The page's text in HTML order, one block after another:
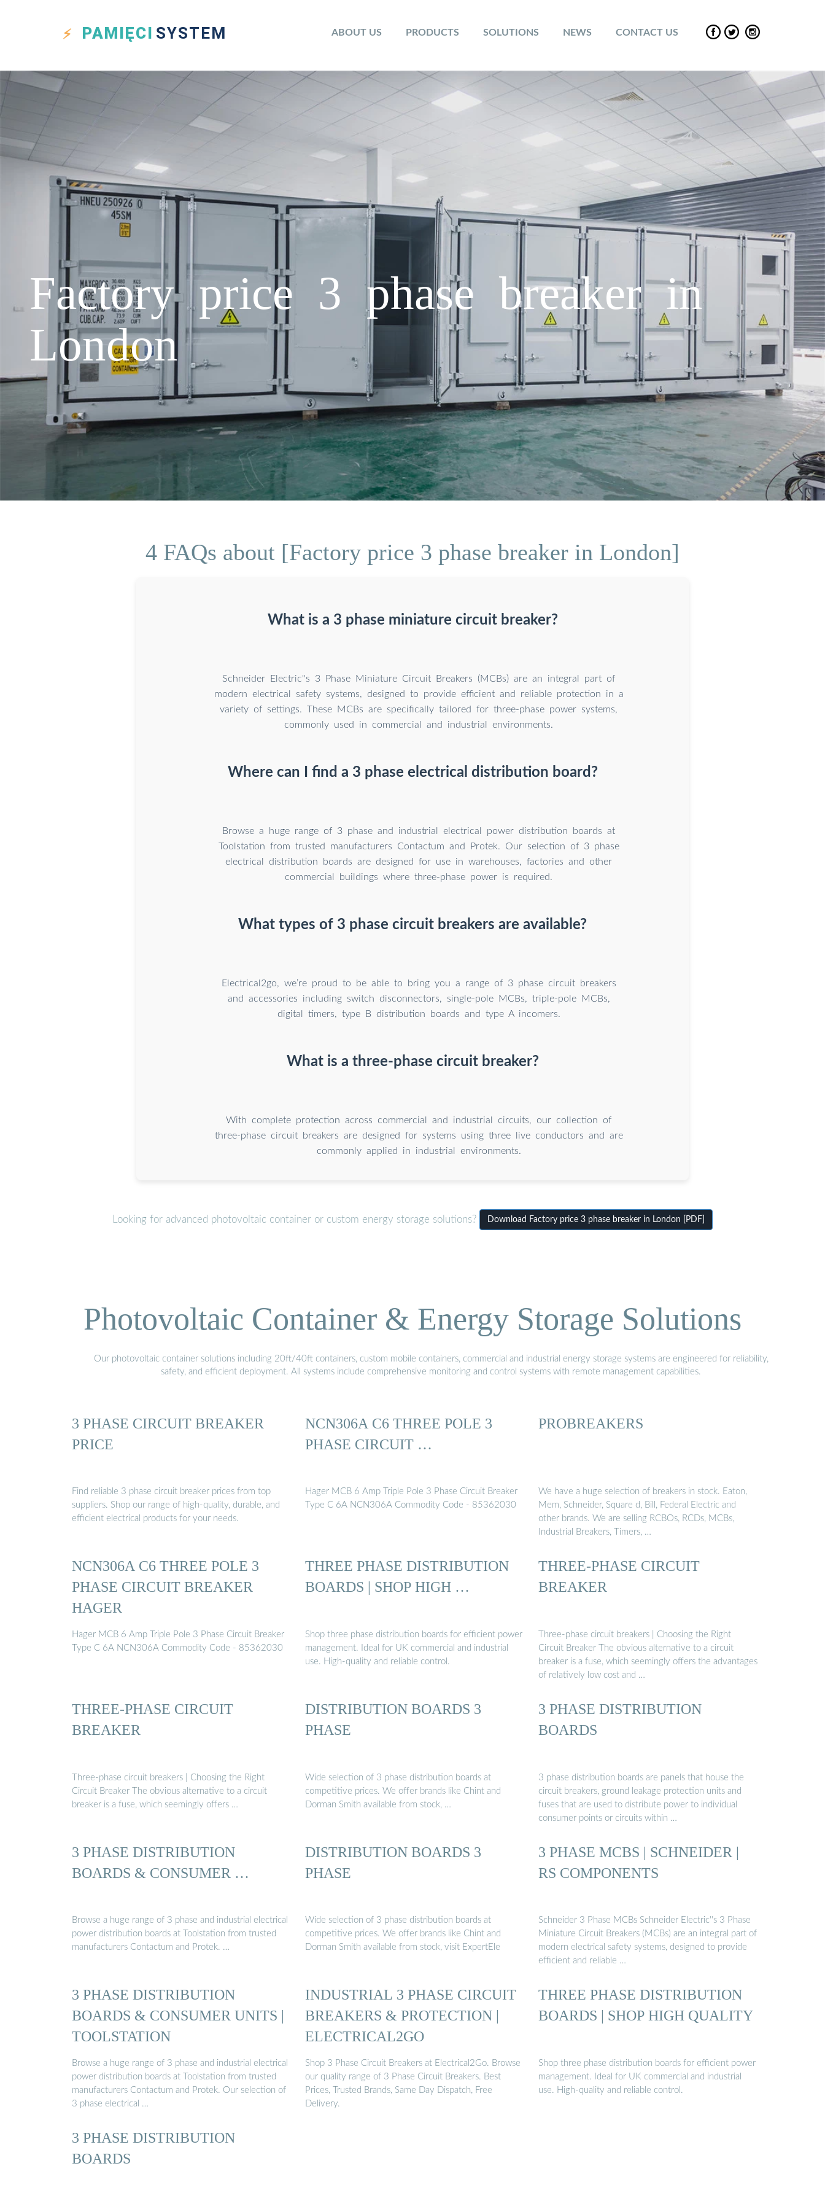
PAMIĘCI SYSTEM ABOUT US PRODUCTS SOLUTIONS NEWS CONTACT US
Factory price 3 phase breaker in
London
4 FAQs about [Factory price 3 phase breaker in London]
What is a 3 phase miniature circuit breaker?
Schneider Electric''s 3 Phase Miniature Circuit Breakers (MCBs) are an integral part of
modern electrical safety systems, designed to provide efficient and reliable protection in a
variety of settings. These MCBs are specifically tailored for three-phase power systems,
commonly used in commercial and industrial environments.
Where can I find a 3 phase electrical distribution board?
Browse a huge range of 3 phase and industrial electrical power distribution boards at
Toolstation from trusted manufacturers Contactum and Protek. Our selection of 3 phase
electrical distribution boards are designed for use in warehouses, factories and other
commercial buildings where three-phase power is required.
What types of 3 phase circuit breakers are available?
Electrical2go, we’re proud to be able to bring you a range of 3 phase circuit breakers
and accessories including switch disconnectors, single-pole MCBs, triple-pole MCBs,
digital timers, type B distribution boards and type A incomers.
What is a three-phase circuit breaker?
With complete protection across commercial and industrial circuits, our collection of
three-phase circuit breakers are designed for systems using three live conductors and are
commonly applied in industrial environments.
Looking for advanced photovoltaic container or custom energy storage solutions? Download Factory price 3 phase breaker in London [PDF]
Photovoltaic Container & Energy Storage Solutions
Our photovoltaic container solutions including 20ft/40ft containers, custom mobile containers, commercial and industrial energy storage systems are engineered for reliability,
safety, and efficient deployment. All systems include comprehensive monitoring and control systems with remote management capabilities.
3 PHASE CIRCUIT BREAKER
PRICE
Find reliable 3 phase circuit breaker prices from top
suppliers. Shop our range of high-quality, durable, and
efficient electrical products for your needs.
NCN306A C6 THREE POLE 3
PHASE CIRCUIT …
Hager MCB 6 Amp Triple Pole 3 Phase Circuit Breaker
Type C 6A NCN306A Commodity Code - 85362030
PROBREAKERS
We have a huge selection of breakers in stock. Eaton,
Mem, Schneider, Square d, Bill, Federal Electric and
other brands. We are selling RCBOs, RCDs, MCBs,
Industrial Breakers, Timers, …
NCN306A C6 THREE POLE 3
PHASE CIRCUIT BREAKER
HAGER
Hager MCB 6 Amp Triple Pole 3 Phase Circuit Breaker
Type C 6A NCN306A Commodity Code - 85362030
THREE PHASE DISTRIBUTION
BOARDS | SHOP HIGH …
Shop three phase distribution boards for efficient power
management. Ideal for UK commercial and industrial
use. High-quality and reliable control.
THREE-PHASE CIRCUIT
BREAKER
Three-phase circuit breakers | Choosing the Right
Circuit Breaker The obvious alternative to a circuit
breaker is a fuse, which seemingly offers the advantages
of relatively low cost and …
THREE-PHASE CIRCUIT
BREAKER
Three-phase circuit breakers | Choosing the Right
Circuit Breaker The obvious alternative to a circuit
breaker is a fuse, which seemingly offers …
DISTRIBUTION BOARDS 3
PHASE
Wide selection of 3 phase distribution boards at
competitive prices. We offer brands like Chint and
Dorman Smith available from stock, …
3 PHASE DISTRIBUTION
BOARDS
3 phase distribution boards are panels that house the
circuit breakers, ground leakage protection units and
fuses that are used to distribute power to individual
consumer points or circuits within …
3 PHASE DISTRIBUTION
BOARDS & CONSUMER …
Browse a huge range of 3 phase and industrial electrical
power distribution boards at Toolstation from trusted
manufacturers Contactum and Protek. …
DISTRIBUTION BOARDS 3
PHASE
Wide selection of 3 phase distribution boards at
competitive prices. We offer brands like Chint and
Dorman Smith available from stock, visit ExpertEle
3 PHASE MCBS | SCHNEIDER |
RS COMPONENTS
Schneider 3 Phase MCBs Schneider Electric''s 3 Phase
Miniature Circuit Breakers (MCBs) are an integral part of
modern electrical safety systems, designed to provide
efficient and reliable …
3 PHASE DISTRIBUTION
BOARDS & CONSUMER UNITS |
TOOLSTATION
Browse a huge range of 3 phase and industrial electrical
power distribution boards at Toolstation from trusted
manufacturers Contactum and Protek. Our selection of
3 phase electrical …
INDUSTRIAL 3 PHASE CIRCUIT
BREAKERS & PROTECTION |
ELECTRICAL2GO
Shop 3 Phase Circuit Breakers at Electrical2Go. Browse
our quality range of 3 Phase Circuit Breakers. Best
Prices, Trusted Brands, Same Day Dispatch, Free
Delivery.
THREE PHASE DISTRIBUTION
BOARDS | SHOP HIGH QUALITY
Shop three phase distribution boards for efficient power
management. Ideal for UK commercial and industrial
use. High-quality and reliable control.
3 PHASE DISTRIBUTION
BOARDS